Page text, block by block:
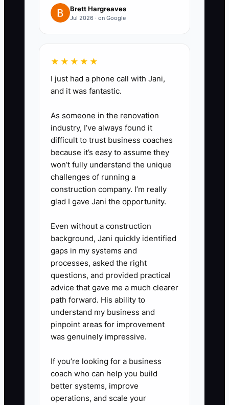
3. Create a debt table in
QuickBooks, Xero, or a
payment, due date, collateral,
date for every lender and
4. Request two refinancing or
working-capital quotes before
replacing high-cost debt.
Compare total dollars repaid,
fees, term, and required
collateral rather than choosing
only the lowest monthly
payment.
5. Have a tax professional and
attorney review any S
corporation election, holding
company, equipment lease, or
amended return before signing
or filing.
Brett Hargreaves
Jul 2026 · on Google
★★★★★
I just had a phone call with Jani,
and it was fantastic.
As someone in the renovation
industry, I’ve always found it
difficult to trust business coaches
because it’s easy to assume they
won’t fully understand the unique
challenges of running a
construction company. I’m really
glad I gave Jani the opportunity.
Even without a construction
background, Jani quickly identified
gaps in my systems and
processes, asked the right
questions, and provided practical
advice that gave me a much clearer
path forward. His ability to
understand my business and
pinpoint areas for improvement
was genuinely impressive.
If you’re looking for a business
coach who can help you build
better systems, improve
operations, and scale your